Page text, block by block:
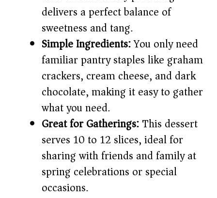
o
delivers a perfect balance of
sweetness and tang.
Simple Ingredients:You only need
familiar pantry staples like graham
crackers, cream cheese, and dark
chocolate, making it easy to gather
what you need.
Great for Gatherings:This dessert
serves 10 to 12 slices, ideal for
sharing with friends and family at
spring celebrations or special
occasions.